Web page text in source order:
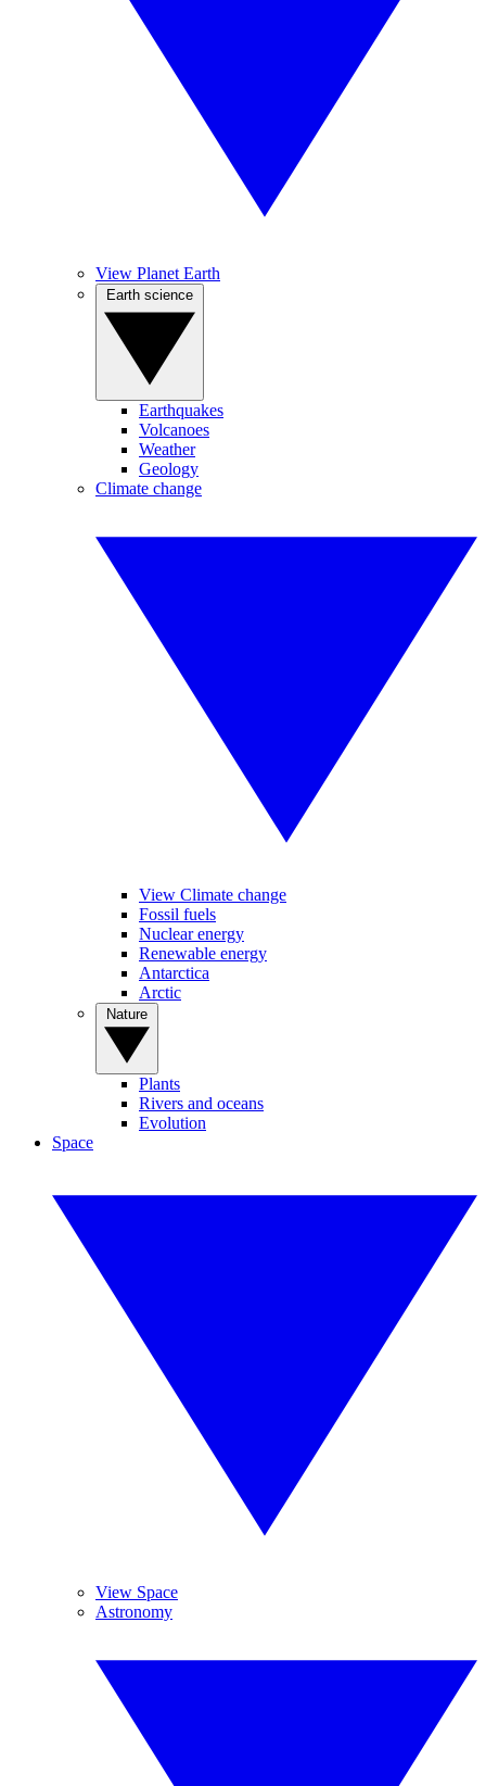
View Planet Earth
Earthquakes
Volcanoes
Weather
Geology
Climate change
View Climate change
Fossil fuels
Nuclear energy
Renewable energy
Antarctica
Arctic
Plants
Rivers and oceans
Evolution
Space
View Space
Astronomy